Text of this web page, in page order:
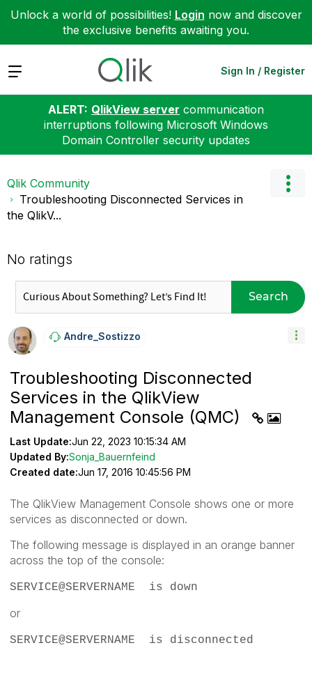
Unlock a world of possibilities! Login now and discover
the exclusive benefits awaiting you.
Expand Sign In / Register
ALERT: QlikView server communication
interruptions following Microsoft Windows
Domain Controller security updates
Qlik Community
Troubleshooting Disconnected Services in
the QlikV...
No ratings
Search
Andre_Sostizzo
Troubleshooting Disconnected
Services in the QlikView
Management Console (QMC)
Last Update:Jun 22, 2023 10:15:34 AM
Updated By:Sonja_Bauernfeind
Created date:Jun 17, 2016 10:45:56 PM
The QlikView Management Console shows one or more
services as disconnected or down.
The following message is displayed in an orange banner
across the top of the console:
SERVICE@SERVERNAME is down
or
SERVICE@SERVERNAME is disconnected